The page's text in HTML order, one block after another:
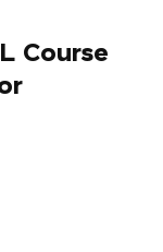
Course